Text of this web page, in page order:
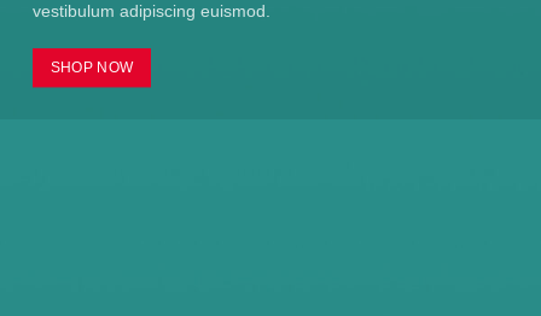
vestibulum adipiscing euismod.
SHOP NOW